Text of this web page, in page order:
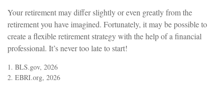
Your retirement may differ slightly or even greatly from the
retirement you have imagined. Fortunately, it may be possible to
create a flexible retirement strategy with the help of a financial
professional. It’s never too late to start!
1. BLS.gov, 2026
2. EBRI.org, 2026